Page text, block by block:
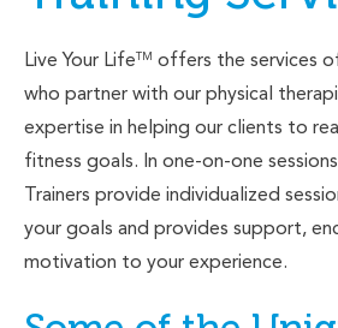
Live Your LifeTM offers the services
who partner with our physical
expertise in helping our clients to
fitness goals. In one-on-one
Trainers provide individualized
your goals and provides support,
motivation to your experience.